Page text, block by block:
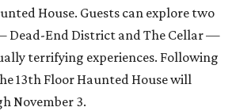
House. Guests can explore two
End District and The Cellar —
terrifying experiences. Following
13th Floor Haunted House will
November 3.